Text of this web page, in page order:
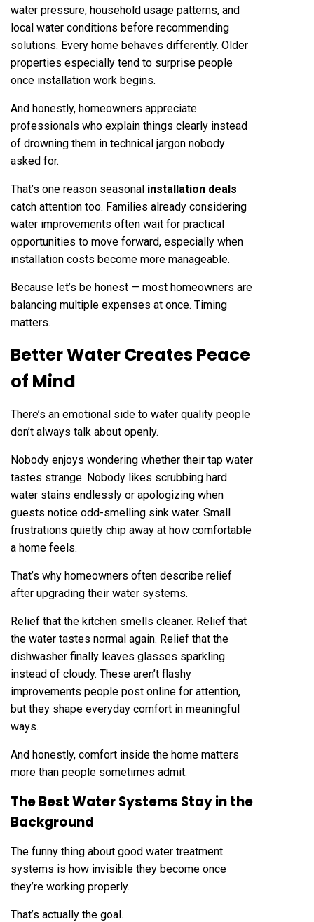
water pressure, household usage patterns, and
local water conditions before recommending
solutions. Every home behaves differently. Older
properties especially tend to surprise people
once installation work begins.
And honestly, homeowners appreciate
professionals who explain things clearly instead
of drowning them in technical jargon nobody
asked for.
That’s one reason seasonal installation deals
catch attention too. Families already considering
water improvements often wait for practical
opportunities to move forward, especially when
installation costs become more manageable.
Because let’s be honest — most homeowners are
balancing multiple expenses at once. Timing
matters.
Better Water Creates Peace
of Mind
There’s an emotional side to water quality people
don’t always talk about openly.
Nobody enjoys wondering whether their tap water
tastes strange. Nobody likes scrubbing hard
water stains endlessly or apologizing when
guests notice odd-smelling sink water. Small
frustrations quietly chip away at how comfortable
a home feels.
That’s why homeowners often describe relief
after upgrading their water systems.
Relief that the kitchen smells cleaner. Relief that
the water tastes normal again. Relief that the
dishwasher finally leaves glasses sparkling
instead of cloudy. These aren’t flashy
improvements people post online for attention,
but they shape everyday comfort in meaningful
ways.
And honestly, comfort inside the home matters
more than people sometimes admit.
The Best Water Systems Stay in the
Background
The funny thing about good water treatment
systems is how invisible they become once
they’re working properly.
That’s actually the goal.